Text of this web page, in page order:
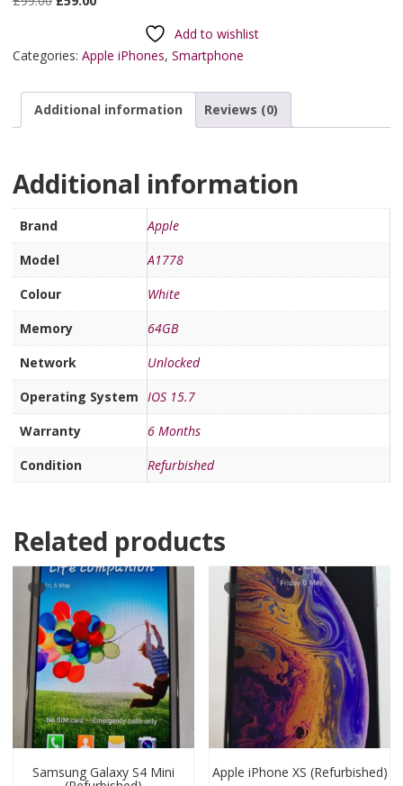
Add to wishlist
Categories: Apple iPhones, Smartphone
Additional information Reviews (0)
Additional information
Brand
Apple
Model
A1778
Colour
White
Memory
64GB
Network
Unlocked
Operating System
IOS 15.7
Warranty
6 Months
Condition
Refurbished
Related products
Samsung Galaxy S4 Mini
Apple iPhone XS (Refurbished)